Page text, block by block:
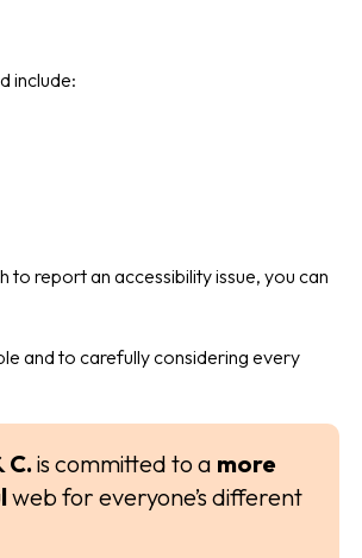
include:
to report an accessibility issue, you can
and to carefully considering every
C.is committed to a more
web for everyone’s different